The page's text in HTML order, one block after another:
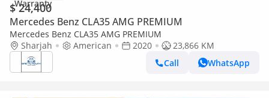
$ 24,400
Mercedes Benz CLA35 AMG PREMIUM
Mercedes Benz CLA35 AMG PREMIUM
Sharjah
American 2020
23,866 KM
Call
WhatsApp